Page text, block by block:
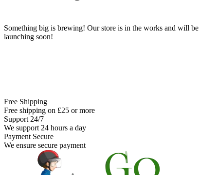
Something big is brewing! Our store is in the works and will be
launching soon!
Free Shipping
Free shipping on £25 or more
Support 24/7
We support 24 hours a day
Payment Secure
We ensure secure payment